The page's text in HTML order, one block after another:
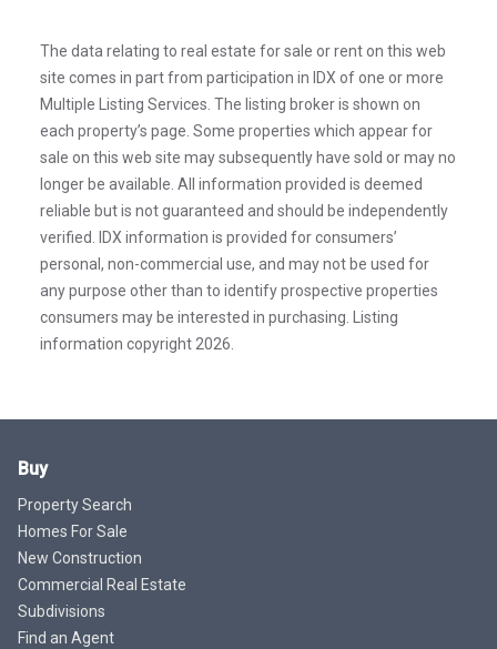
The data relating to real estate for sale or rent on this web
site comes in part from participation in IDX of one or more
Multiple Listing Services. The listing broker is shown on
each property’s page. Some properties which appear for
sale on this web site may subsequently have sold or may no
longer be available. All information provided is deemed
reliable but is not guaranteed and should be independently
verified. IDX information is provided for consumers’
personal, non-commercial use, and may not be used for
any purpose other than to identify prospective properties
consumers may be interested in purchasing. Listing
information copyright 2026.
Buy
Property Search
Homes For Sale
New Construction
Commercial Real Estate
Subdivisions
Find an Agent